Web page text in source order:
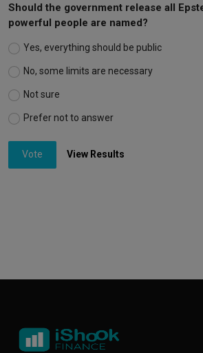
Should the government release all
powerful people are named?
Yes, everything should be public
No, some limits are necessary
Not sure
Prefer not to answer
Vote View Results